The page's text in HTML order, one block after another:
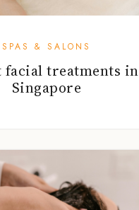
SPAS & SALONS
facial treatments in
Singapore